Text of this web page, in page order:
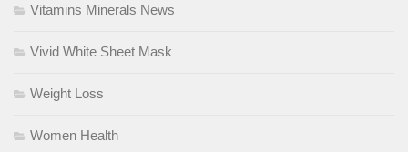
Vitamins Minerals News
Vivid White Sheet Mask
Weight Loss
Women Health